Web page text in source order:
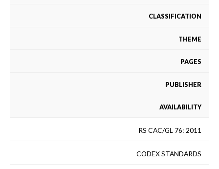
CLASSIFICATION
THEME
PAGES
PUBLISHER
AVAILABILITY
RS CAC/GL 76: 2011
CODEX STANDARDS